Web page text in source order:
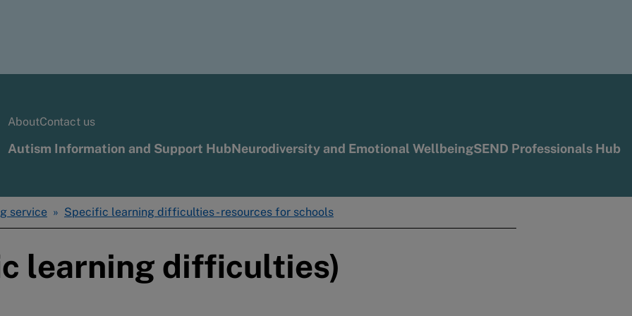
AboutContact us
Autism Information and Support HubNeurodiversity and Emotional WellbeingSEND Professionals Hub
service Specific learning difficulties - resources for schools
learning difficulties)